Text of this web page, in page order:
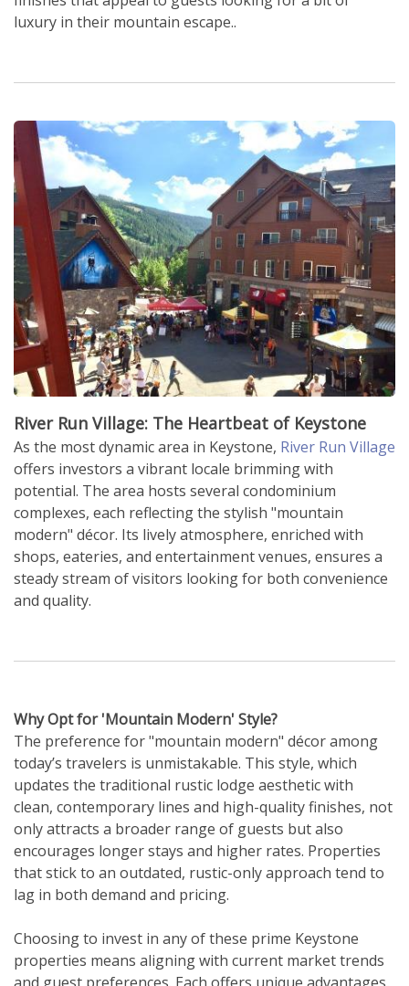
luxury in their mountain escape..
River Run Village: The Heartbeat of Keystone
As the most dynamic area in Keystone, River Run Village
offers investors a vibrant locale brimming with
potential. The area hosts several condominium
complexes, each reflecting the stylish "mountain
modern" décor. Its lively atmosphere, enriched with
shops, eateries, and entertainment venues, ensures a
steady stream of visitors looking for both convenience
and quality.
Why Opt for 'Mountain Modern' Style?
The preference for "mountain modern" décor among
today’s travelers is unmistakable. This style, which
updates the traditional rustic lodge aesthetic with
clean, contemporary lines and high-quality finishes, not
only attracts a broader range of guests but also
encourages longer stays and higher rates. Properties
that stick to an outdated, rustic-only approach tend to
lag in both demand and pricing.
Choosing to invest in any of these prime Keystone
properties means aligning with current market trends